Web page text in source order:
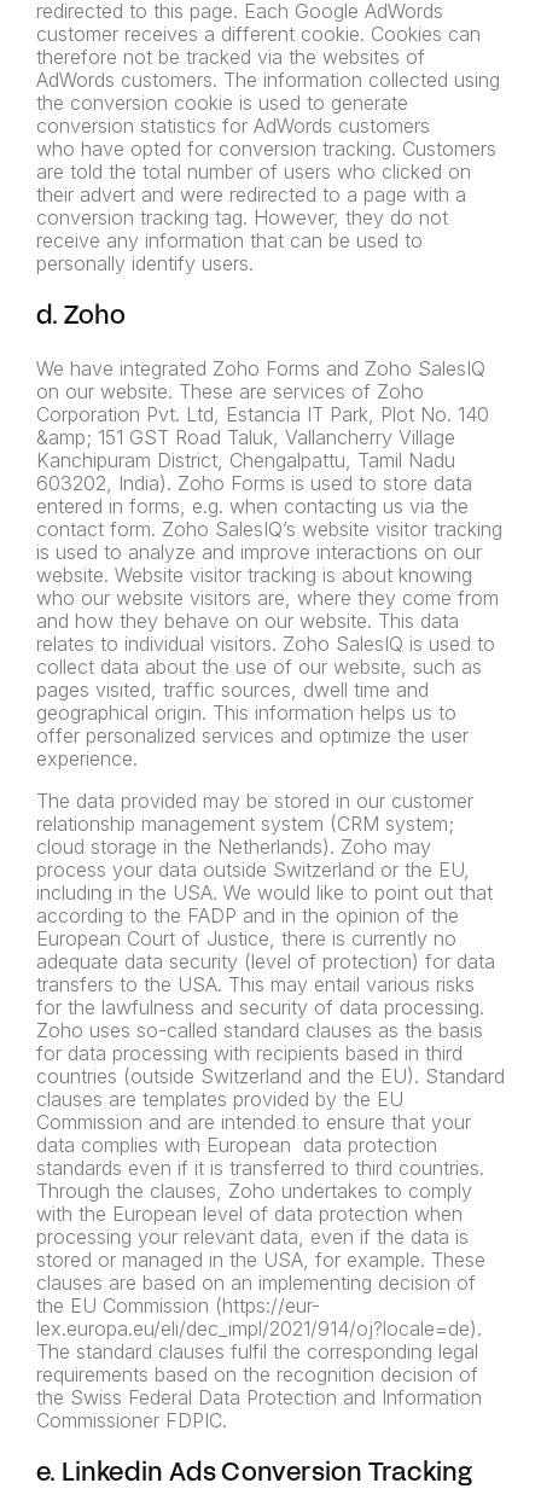
redirected to this page. Each Google AdWords
customer receives a different cookie. Cookies can
therefore not be tracked via the websites of
AdWords customers. The information collected using
the conversion cookie is used to generate
conversion statistics for AdWords customers
who have opted for conversion tracking. Customers
are told the total number of users who clicked on
their advert and were redirected to a page with a
conversion tracking tag. However, they do not
receive any information that can be used to
personally identify users.
d. Zoho
We have integrated Zoho Forms and Zoho SalesIQ
on our website. These are services of Zoho
Corporation Pvt. Ltd, Estancia IT Park, Plot No. 140
&amp; 151 GST Road Taluk, Vallancherry Village
Kanchipuram District, Chengalpattu, Tamil Nadu
603202, India). Zoho Forms is used to store data
entered in forms, e.g. when contacting us via the
contact form. Zoho SalesIQ’s website visitor tracking
is used to analyze and improve interactions on our
website. Website visitor tracking is about knowing
who our website visitors are, where they come from
and how they behave on our website. This data
relates to individual visitors. Zoho SalesIQ is used to
collect data about the use of our website, such as
pages visited, traffic sources, dwell time and
geographical origin. This information helps us to
offer personalized services and optimize the user
experience.
The data provided may be stored in our customer
relationship management system (CRM system;
cloud storage in the Netherlands). Zoho may
process your data outside Switzerland or the EU,
including in the USA. We would like to point out that
according to the FADP and in the opinion of the
European Court of Justice, there is currently no
adequate data security (level of protection) for data
transfers to the USA. This may entail various risks
for the lawfulness and security of data processing.
Zoho uses so-called standard clauses as the basis
for data processing with recipients based in third
countries (outside Switzerland and the EU). Standard
clauses are templates provided by the EU
Commission and are intended to ensure that your
data complies with European data protection
standards even if it is transferred to third countries.
Through the clauses, Zoho undertakes to comply
with the European level of data protection when
processing your relevant data, even if the data is
stored or managed in the USA, for example. These
clauses are based on an implementing decision of
the EU Commission (https://eur-
lex.europa.eu/eli/dec_impl/2021/914/oj?locale=de).
The standard clauses fulfil the corresponding legal
requirements based on the recognition decision of
the Swiss Federal Data Protection and Information
Commissioner FDPIC.
e. Linkedin Ads Conversion Tracking